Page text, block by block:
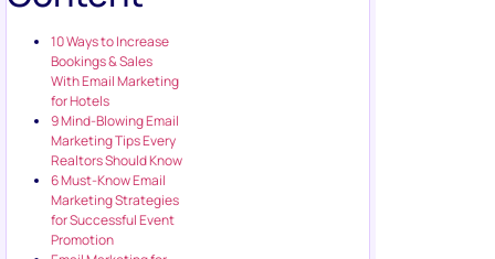
10 Ways to Increase
Bookings & Sales
With Email Marketing
for Hotels
9 Mind-Blowing Email
Marketing Tips Every
Realtors Should Know
6 Must-Know Email
Marketing Strategies
for Successful Event
Promotion